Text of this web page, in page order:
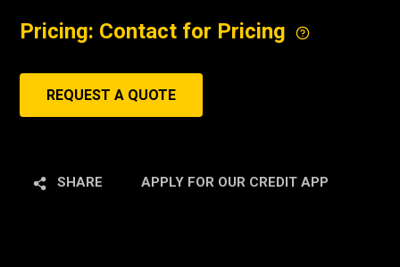
Pricing: Contact for Pricing
REQUEST A QUOTE
SHARE APPLY FOR OUR CREDIT APP